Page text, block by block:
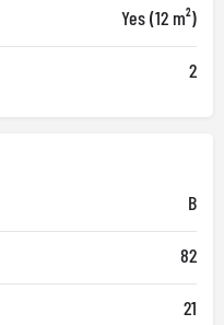
Yes (12 m²)
2
B
82
21